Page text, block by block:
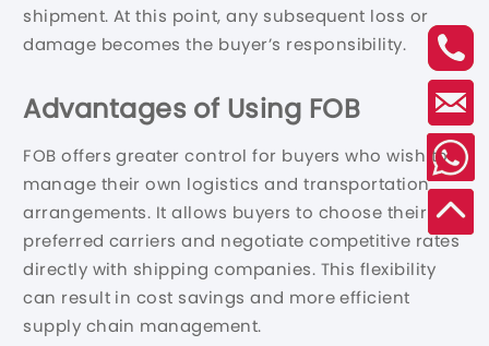
shipment. At this point, any subsequent loss or
damage becomes the buyer’s responsibility.
Advantages of Using FOB
FOB offers greater control for buyers who wish to
manage their own logistics and transportation
arrangements. It allows buyers to choose their
preferred carriers and negotiate competitive rates
directly with shipping companies. This flexibility
can result in cost savings and more efficient
supply chain management.